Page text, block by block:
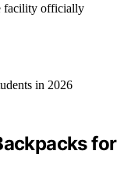
facility officially
for